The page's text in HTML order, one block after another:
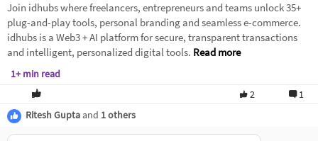
Join idhubs where freelancers, entrepreneurs and teams unlock 35+
plug-and-play tools, personal branding and seamless e-commerce.
idhubs is a Web3 + AI platform for secure, transparent transactions
and intelligent, personalized digital tools. Read more
1+ min read
2
1
Ritesh Guptaand 1 others